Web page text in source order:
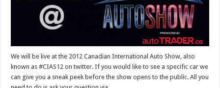
We will be live at the 2012 Canadian International Auto Show, also
known as #CIAS12 on twitter. If you would like to see a specific car we
can give you a sneak peek before the show opens to the public. All you